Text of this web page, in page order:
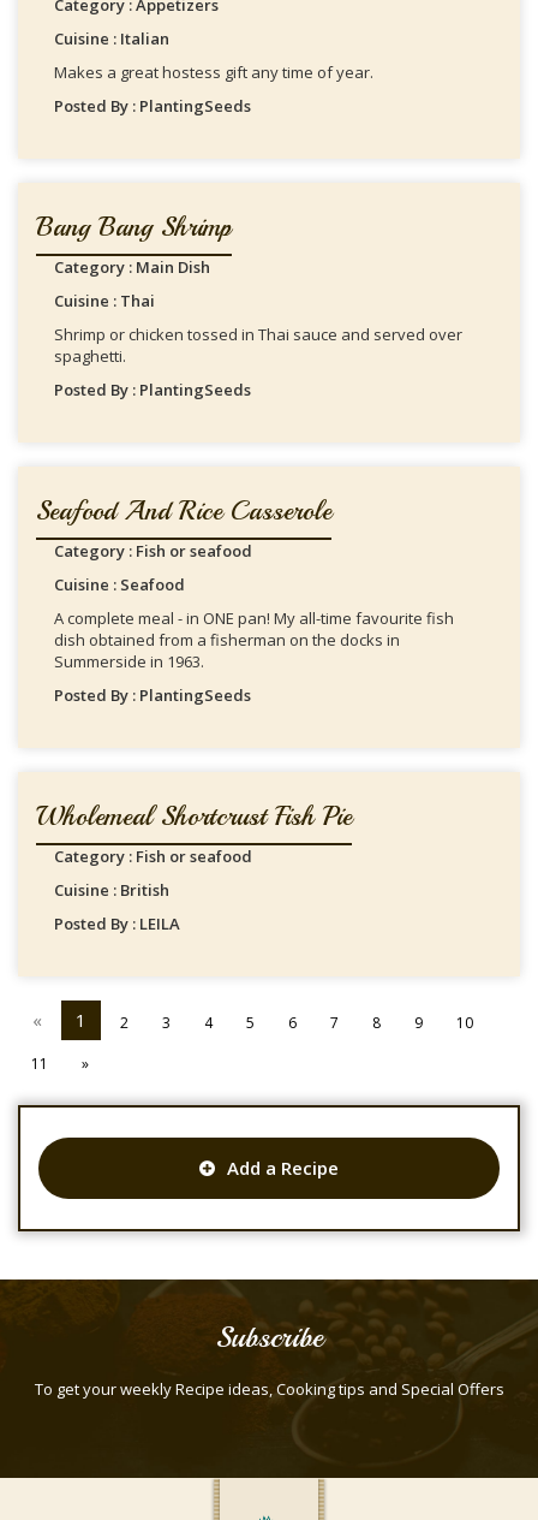
Category : Appetizers
Cuisine : Italian
Makes a great hostess gift any time of year.
Posted By : PlantingSeeds
Bang Bang Shrimp
Category : Main Dish
Cuisine : Thai
Shrimp or chicken tossed in Thai sauce and served over
spaghetti.
Posted By : PlantingSeeds
Seafood And Rice Casserole
Category : Fish or seafood
Cuisine : Seafood
A complete meal - in ONE pan! My all-time favourite fish
dish obtained from a fisherman on the docks in
Summerside in 1963.
Posted By : PlantingSeeds
Wholemeal Shortcrust Fish Pie
Category : Fish or seafood
Cuisine : British
Posted By : LEILA
« 1 2 3 4 5 6 7 8 9
10
11
»
Add a Recipe
Subscribe
To get your weekly Recipe ideas, Cooking tips and Special Offers